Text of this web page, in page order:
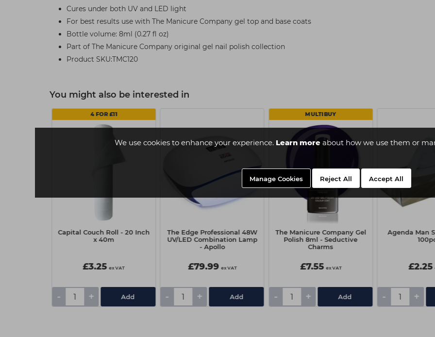
We use cookies to enhance your experience. Learn moreabout how we use them or
Manage Cookies Reject All Accept All
Cures under both UV and LED light
For best results use with The Manicure Company gel top and base coats
Bottle volume: 8ml (0.27 fl oz)
Part of The Manicure Company original gel nail polish collection
Product SKU:TMC120
You might also be interested in
4 FOR £11
Capital Couch Roll - 20 Inch
x 40m
£3.25 ex VAT
- + Add
The Edge Professional 48W
UV/LED Combination Lamp
- Apollo
£79.99 ex VAT
- + Add
MULTIBUY
The Manicure Company Gel
Polish 8ml - Seductive
Charms
£7.55 ex VAT
- + Add
Agenda Man
£2.25
- +